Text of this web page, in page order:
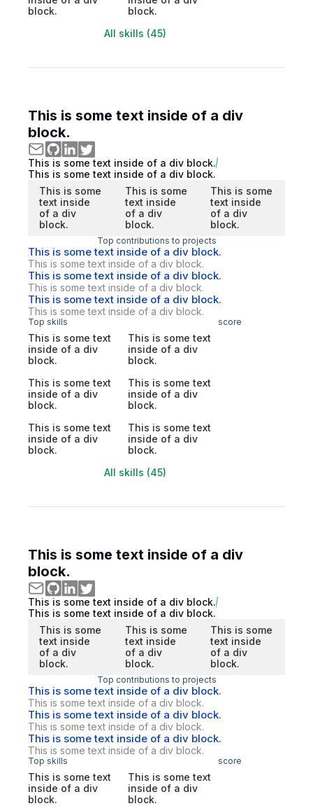
block.
block.
All skills (45)
This is some text inside of a div
block.
This is some text inside of a div block.
This is some text inside of a div block.
This is some
text inside
of a div
block.
This is some
text inside
of a div
block.
This is some
text inside
of a div
block.
Top contributions to projects
This is some text inside of a div block.
This is some text inside of a div block.
This is some text inside of a div block.
This is some text inside of a div block.
This is some text inside of a div block.
This is some text inside of a div block.
Top skills score
This is some text
inside of a div
block.
This is some text
inside of a div
block.
This is some text
inside of a div
block.
This is some text
inside of a div
block.
This is some text
inside of a div
block.
This is some text
inside of a div
block.
All skills (45)
This is some text inside of a div
block.
This is some text inside of a div block.
This is some text inside of a div block.
This is some
text inside
of a div
block.
This is some
text inside
of a div
block.
This is some
text inside
of a div
block.
Top contributions to projects
This is some text inside of a div block.
This is some text inside of a div block.
This is some text inside of a div block.
This is some text inside of a div block.
This is some text inside of a div block.
This is some text inside of a div block.
Top skills score
This is some text
inside of a div
block.
This is some text
inside of a div
block.